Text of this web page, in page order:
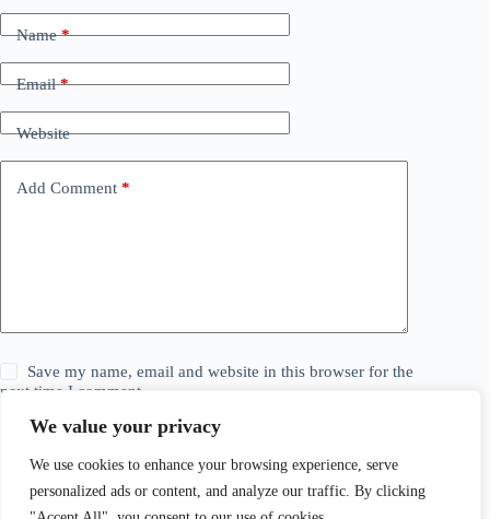
We value your privacy
We use cookies to enhance your browsing experience, serve
personalized ads or content, and analyze our traffic. By clicking
Name*
Email*
Website
Add Comment *
Save my name, email and website in this browser for the
next time I comment.